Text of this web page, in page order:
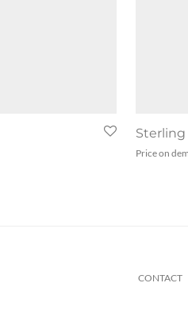
Sterling
Price on
CONTACT